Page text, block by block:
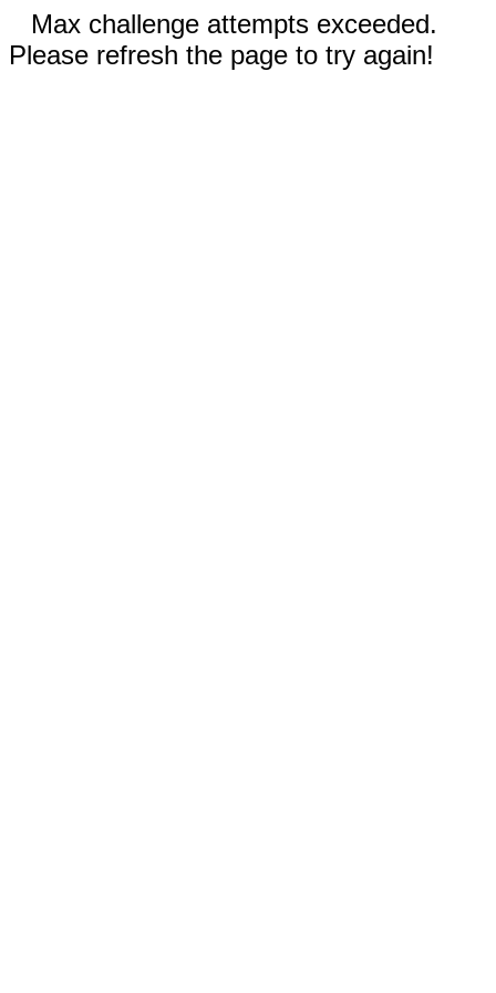
Max challenge attempts exceeded.
Please refresh the page to try again!